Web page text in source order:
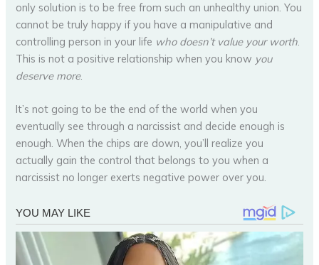
only solution is to be free from such an unhealthy union. You
cannot be truly happy if you have a manipulative and
controlling person in your life who doesn’t value your worth.
This is not a positive relationship when you know you
deserve more.
It’s not going to be the end of the world when you
eventually see through a narcissist and decide enough is
enough. When the chips are down, you’ll realize you
actually gain the control that belongs to you when a
narcissist no longer exerts negative power over you.